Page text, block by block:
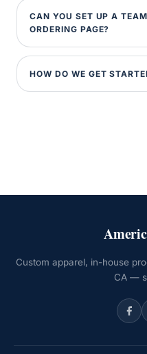
CAN YOU SET UP A
ORDERING PAGE?
HOW DO WE GET
Custom apparel, in-house
CA —